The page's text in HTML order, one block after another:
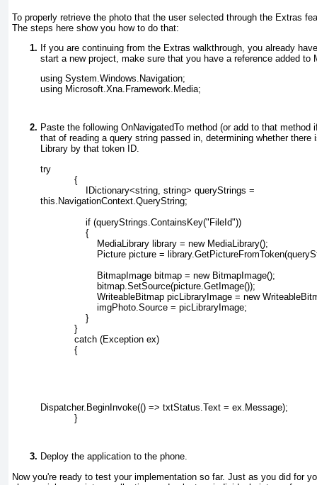
To properly retrieve the photo that the user selected through the Extras
The steps here show you how to do that:
If you are continuing from the Extras walkthrough, you already
start a new project, make sure that you have a reference added to
using System.Windows.Navigation;
using Microsoft.Xna.Framework.Media;
Paste the following OnNavigatedTo method (or add to that method
that of reading a query string passed in, determining whether there
Library by that token ID.
try
            {
                IDictionary<string, string> queryStrings =
this.NavigationContext.QueryString;
                if (queryStrings.ContainsKey("FileId"))
                {
                    MediaLibrary library = new MediaLibrary();
Picture picture =
                    BitmapImage bitmap = new BitmapImage();
                    bitmap.SetSource(picture.GetImage());
WriteableBitmap picLibraryImage = new
                    imgPhoto.Source = picLibraryImage;
                }
            }
            catch (Exception ex)
            {
Dispatcher.BeginInvoke(() => txtStatus.Text = ex.Message);
            }
Deploy the application to the phone.
Now you're ready to test your implementation so far. Just as you did for